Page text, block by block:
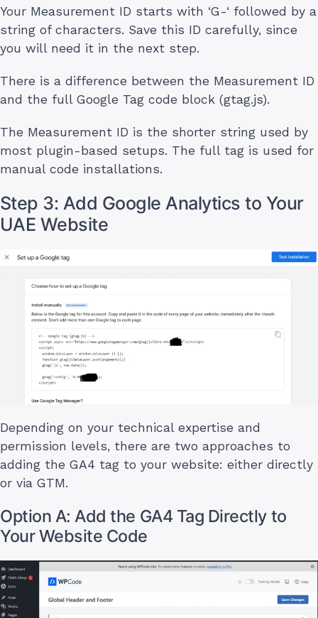
Your Measurement ID starts with ‘G-‘ followed by a
string of characters. Save this ID carefully, since
you will need it in the next step.
There is a difference between the Measurement ID
and the full Google Tag code block (gtag.js).
The Measurement ID is the shorter string used by
most plugin-based setups. The full tag is used for
manual code installations.
Step 3: Add Google Analytics to Your
UAE Website
Depending on your technical expertise and
permission levels, there are two approaches to
adding the GA4 tag to your website: either directly
or via GTM.
Option A: Add the GA4 Tag Directly to
Your Website Code